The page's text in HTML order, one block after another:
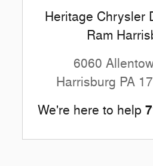
Heritage Chrysler
Ram
6060
Harrisburg PA
We're here to help